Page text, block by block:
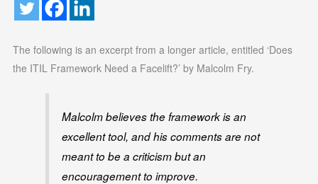
The following is an excerpt from a longer article, entitled ‘Does
the ITIL Framework Need a Facelift?’ by Malcolm Fry.
Malcolm believes the framework is an
excellent tool, and his comments are not
meant to be a criticism but an
encouragement to improve.